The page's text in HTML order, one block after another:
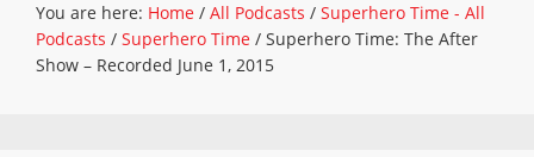
You are here: Home / All Podcasts / Superhero Time - All
Podcasts / Superhero Time / Superhero Time: The After
Show – Recorded June 1, 2015